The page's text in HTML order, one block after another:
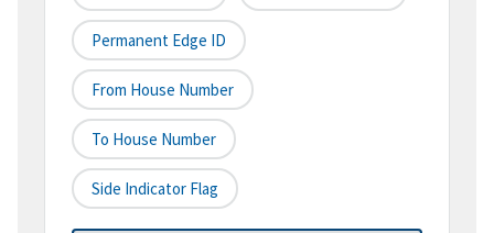
Permanent Edge ID
From House Number
To House Number
Side Indicator Flag